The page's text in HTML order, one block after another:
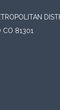
CO 81301